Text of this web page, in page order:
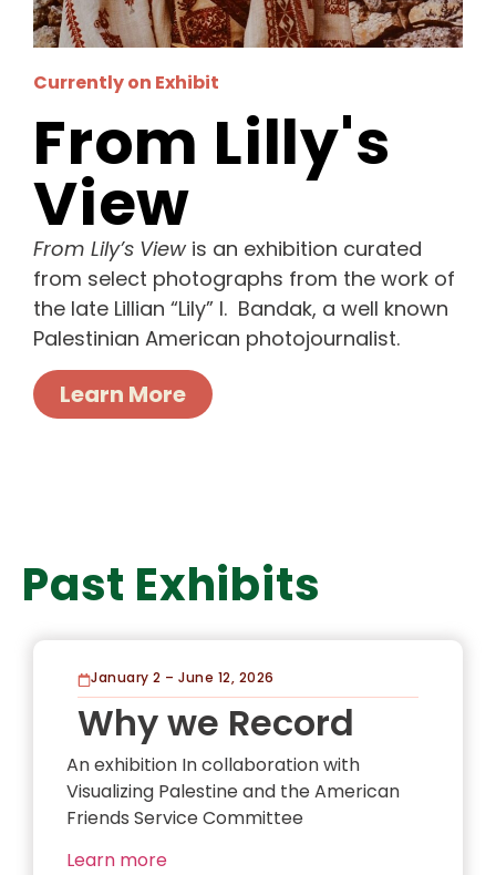
Currently on Exhibit
From Lilly's
View
From Lily’s Viewis an exhibition curated
from select photographs from the work of
the late Lillian “Lily” I. Bandak, a well known
Palestinian American photojournalist.
Learn More
Past Exhibits
January 2 – June 12, 2026
Why we Record
An exhibition In collaboration with
Visualizing Palestine and the American
Friends Service Committee
Learn more